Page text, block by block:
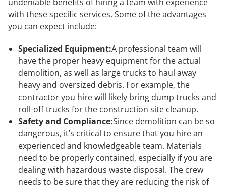
with these specific services. Some of the advantages
you can expect include:
Specialized Equipment:A professional team will
have the proper heavy equipment for the actual
demolition, as well as large trucks to haul away
heavy and oversized debris. For example, the
contractor you hire will likely bring dump trucks and
roll-off trucks for the construction site cleanup.
Safety and Compliance:Since demolition can be so
dangerous, it’s critical to ensure that you hire an
experienced and knowledgeable team. Materials
need to be properly contained, especially if you are
dealing with hazardous waste disposal. The crew
needs to be sure that they are reducing the risk of